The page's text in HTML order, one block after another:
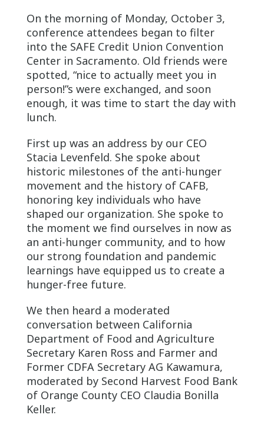
On the morning of Monday, October 3,
conference attendees began to filter
into the SAFE Credit Union Convention
Center in Sacramento. Old friends were
spotted, “nice to actually meet you in
person!”s were exchanged, and soon
enough, it was time to start the day with
lunch.
First up was an address by our CEO
Stacia Levenfeld. She spoke about
historic milestones of the anti-hunger
movement and the history of CAFB,
honoring key individuals who have
shaped our organization. She spoke to
the moment we find ourselves in now as
an anti-hunger community, and to how
our strong foundation and pandemic
learnings have equipped us to create a
hunger-free future.
We then heard a moderated
conversation between California
Department of Food and Agriculture
Secretary Karen Ross and Farmer and
Former CDFA Secretary AG Kawamura,
moderated by Second Harvest Food Bank
of Orange County CEO Claudia Bonilla
Keller.